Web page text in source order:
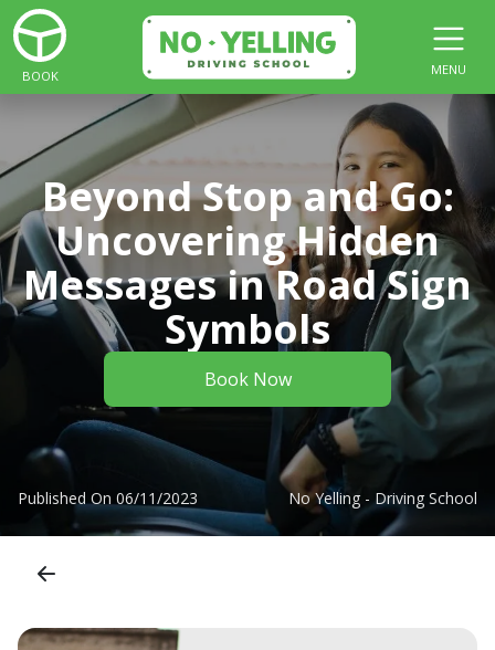
BOOK MENU
Beyond Stop and Go:
Uncovering Hidden
Messages in Road Sign
Symbols
Book Now
Published On 06/11/2023 No Yelling - Driving School